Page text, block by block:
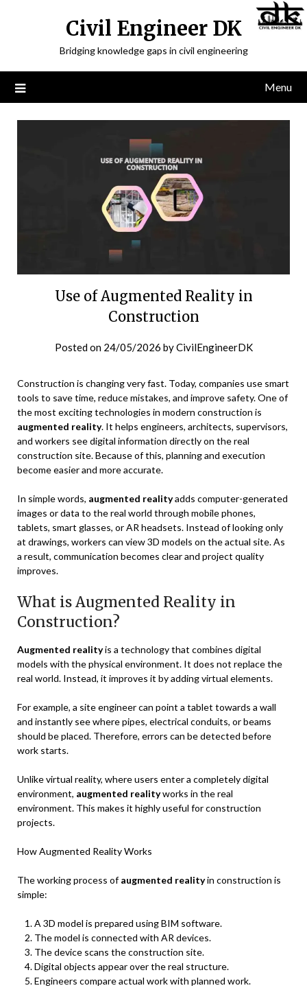
Civil Engineer DK
Bridging knowledge gaps in civil engineering
Menu
Use of Augmented Reality in
Construction
Posted on 24/05/2026 byCivilEngineerDK
Construction is changing very fast. Today, companies use smart
tools to save time, reduce mistakes, and improve safety. One of
the most exciting technologies in modern construction is
augmented reality. It helps engineers, architects, supervisors,
and workers see digital information directly on the real
construction site. Because of this, planning and execution
become easier and more accurate.
In simple words, augmented realityadds computer-generated
images or data to the real world through mobile phones,
tablets, smart glasses, or AR headsets. Instead of looking only
at drawings, workers can view 3D models on the actual site. As
a result, communication becomes clear and project quality
improves.
What is Augmented Reality in
Construction?
Augmented realityis a technology that combines digital
models with the physical environment. It does not replace the
real world. Instead, it improves it by adding virtual elements.
For example, a site engineer can point a tablet towards a wall
and instantly see where pipes, electrical conduits, or beams
should be placed. Therefore, errors can be detected before
work starts.
Unlike virtual reality, where users enter a completely digital
environment, augmented realityworks in the real
environment. This makes it highly useful for construction
projects.
How Augmented Reality Works
The working process ofaugmented realityin construction is
simple:
A 3D model is prepared using BIM software.
The model is connected with AR devices.
The device scans the construction site.
Digital objects appear over the real structure.
Engineers compare actual work with planned work.